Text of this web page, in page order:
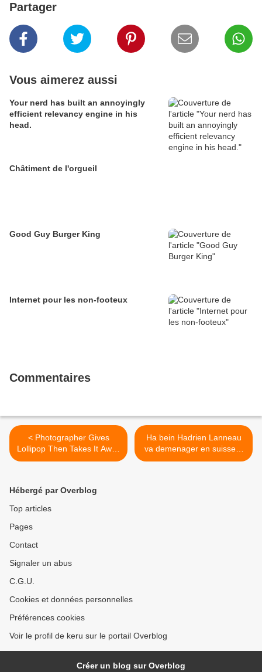
Partager
Vous aimerez aussi
Your nerd has built an annoyingly
efficient relevancy engine in his
head.
Châtiment de l'orgueil
Good Guy Burger King
Internet pour les non-footeux
Commentaires
< Photographer Gives
Lollipop Then Takes It Away
| Bored Panda
Ha bein Hadrien Lanneau
va demenager en suisse :)
>
Hébergé par Overblog
Top articles
Pages
Contact
Signaler un abus
C.G.U.
Cookies et données personnelles
Préférences cookies
Voir le profil de keru sur le portail Overblog
Créer un blog sur Overblog